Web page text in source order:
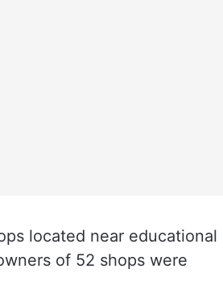
located near educational
of 52 shops were